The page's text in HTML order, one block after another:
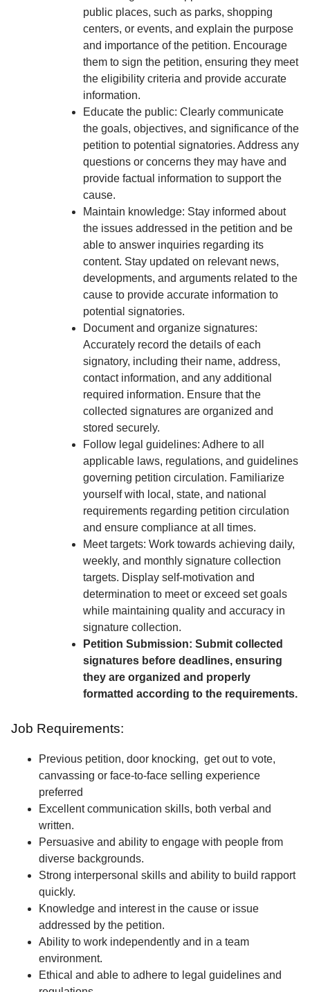
public places, such as parks, shopping
centers, or events, and explain the purpose
and importance of the petition. Encourage
them to sign the petition, ensuring they meet
the eligibility criteria and provide accurate
information.
Educate the public: Clearly communicate
the goals, objectives, and significance of the
petition to potential signatories. Address any
questions or concerns they may have and
provide factual information to support the
cause.
Maintain knowledge: Stay informed about
the issues addressed in the petition and be
able to answer inquiries regarding its
content. Stay updated on relevant news,
developments, and arguments related to the
cause to provide accurate information to
potential signatories.
Document and organize signatures:
Accurately record the details of each
signatory, including their name, address,
contact information, and any additional
required information. Ensure that the
collected signatures are organized and
stored securely.
Follow legal guidelines: Adhere to all
applicable laws, regulations, and guidelines
governing petition circulation. Familiarize
yourself with local, state, and national
requirements regarding petition circulation
and ensure compliance at all times.
Meet targets: Work towards achieving daily,
weekly, and monthly signature collection
targets. Display self-motivation and
determination to meet or exceed set goals
while maintaining quality and accuracy in
signature collection.
Petition Submission: Submit collected
signatures before deadlines, ensuring
they are organized and properly
formatted according to the requirements.
Job Requirements:
Previous petition, door knocking, get out to vote,
canvassing or face-to-face selling experience
preferred
Excellent communication skills, both verbal and
written.
Persuasive and ability to engage with people from
diverse backgrounds.
Strong interpersonal skills and ability to build rapport
quickly.
Knowledge and interest in the cause or issue
addressed by the petition.
Ability to work independently and in a team
environment.
Ethical and able to adhere to legal guidelines and